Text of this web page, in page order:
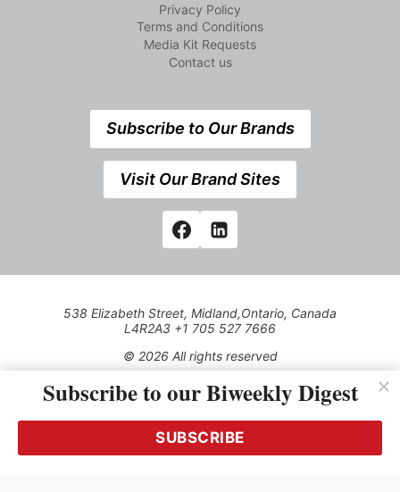
Privacy Policy
Terms and Conditions
Media Kit Requests
Contact us
Subscribe to Our Brands
Visit Our Brand Sites
538 Elizabeth Street, Midland,Ontario, Canada
L4R2A3 +1 705 527 7666
© 2026 All rights reserved
Use of this Site constitutes acceptance of our Privacy Policy
(effective 1.1.2016)
transmitted, cached or otherwise used, except with the prior
written permission of Kerrwil
Subscribe to our Biweekly Digest
SUBSCRIBE